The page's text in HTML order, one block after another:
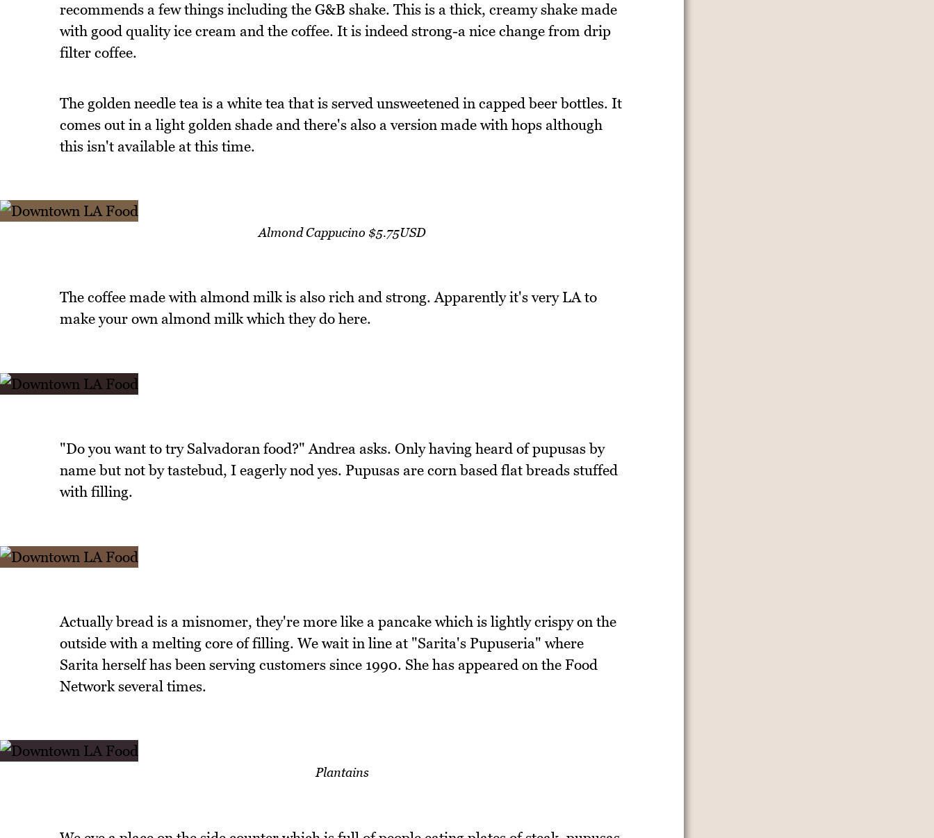
recommends a few things including the G&B shake. This is a thick, creamy shake made
with good quality ice cream and the coffee. It is indeed strong-a nice change from drip
filter coffee.
The golden needle tea is a white tea that is served unsweetened in capped beer bottles. It
comes out in a light golden shade and there's also a version made with hops although
this isn't available at this time.
Almond Cappucino $5.75USD
The coffee made with almond milk is also rich and strong. Apparently it's very LA to
make your own almond milk which they do here.
"Do you want to try Salvadoran food?" Andrea asks. Only having heard of pupusas by
name but not by tastebud, I eagerly nod yes. Pupusas are corn based flat breads stuffed
with filling.
Actually bread is a misnomer, they're more like a pancake which is lightly crispy on the
outside with a melting core of filling. We wait in line at "Sarita's Pupuseria" where
Sarita herself has been serving customers since 1990. She has appeared on the Food
Network several times.
Plantains